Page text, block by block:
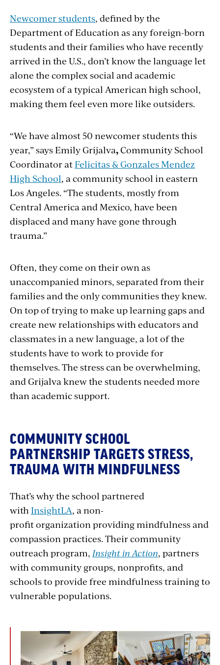
Newcomer students, defined by the
Department of Education asany foreign-born
students and their families who have recently
arrived in the U.S., don’t know the language let
alone the complex social and academic
ecosystem of a typical American high school,
making them feel even more like outsiders.
“We have almost 50 newcomer students this
year,” says Emily Grijalva,Community School
Coordinator atFelicitas & Gonzales Mendez
High School, a community school in eastern
Los Angeles. “The students, mostly from
Central America and Mexico, have been
displaced and many have gone through
trauma.”
Often, they come on their own as
unaccompanied minors, separated from their
families and the only communities they knew.
On top of trying to make up learning gaps and
create new relationships with educators and
classmates in a new language, a lot of the
students have to work to provide for
themselves. The stress can be overwhelming,
and Grijalva knew the students needed more
than academic support.
COMMUNITY SCHOOL
PARTNERSHIP TARGETS STRESS,
TRAUMA WITH MINDFULNESS
That’s whythe school partnered
with InsightLA, a non-
profit organization providing mindfulness and
compassion practices. Their community
outreach program, Insight in Action, partners
with community groups, nonprofits, and
schools to provide free mindfulness training to
vulnerable populations.